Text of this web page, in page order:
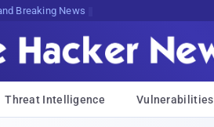
Breaking News
Threat Intelligence Vulnerabilities